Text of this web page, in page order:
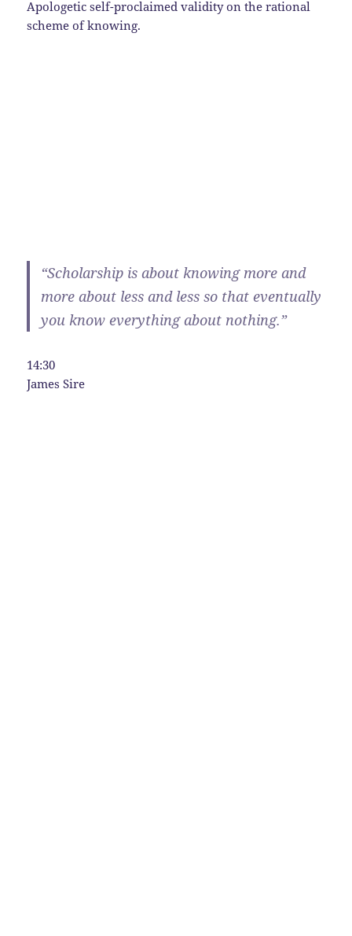
Apologetic self-proclaimed validity on the rational
scheme of knowing.
“Scholarship is about knowing more and
more about less and less so that eventually
you know everything about nothing.”
14:30
James Sire